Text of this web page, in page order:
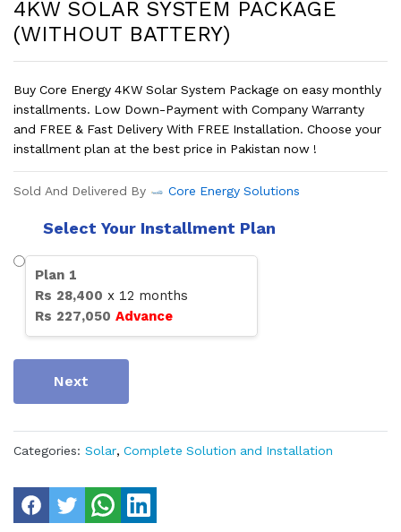
4KW SOLAR SYSTEM PACKAGE
(WITHOUT BATTERY)
Buy Core Energy 4KW Solar System Package on easy monthly
installments. Low Down-Payment with Company Warranty
and FREE & Fast Delivery With FREE Installation. Choose your
installment plan at the best price in Pakistan now !
Sold And Delivered By Core Energy Solutions
Select Your Installment Plan
Plan 1
Rs 28,400 x 12 months
Rs 227,050 Advance
Next
Categories: Solar, Complete Solution and Installation